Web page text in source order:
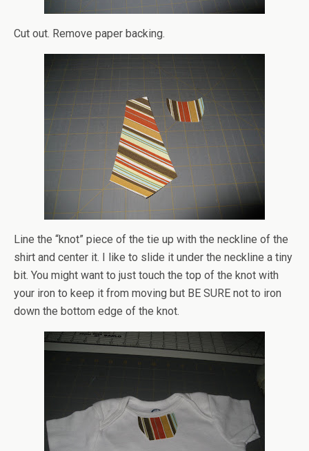
Cut out. Remove paper backing.
Line the “knot” piece of the tie up with the neckline of the
shirt and center it. I like to slide it under the neckline a tiny
bit. You might want to just touch the top of the knot with
your iron to keep it from moving but BE SURE not to iron
down the bottom edge of the knot.